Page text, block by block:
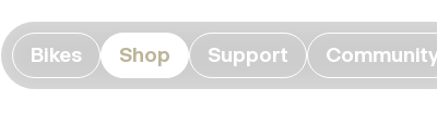
Bikes Shop Support